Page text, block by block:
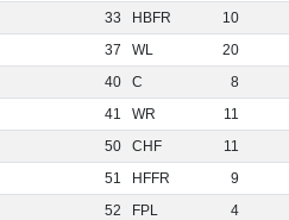
33 HBFR
10
37 WL
20
40 C
8
41 WR
11
50 CHF
11
51 HFFR
9
52 FPL
4